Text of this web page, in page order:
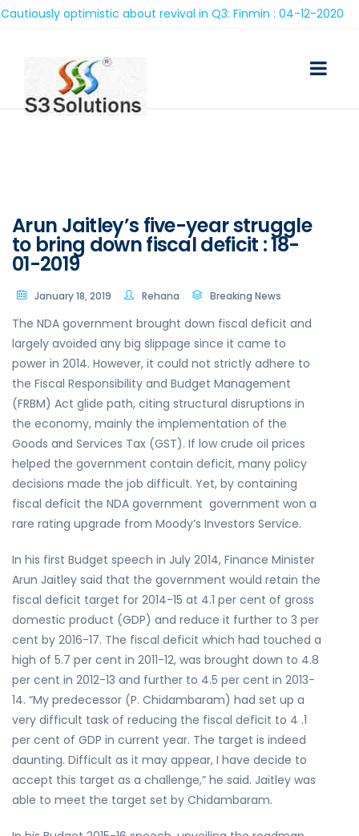
optimistic about revival in Q3: Finmin : 04-12-2020
Arun Jaitley’s five-year struggle
to bring down fiscal deficit : 18-
01-2019
January 18, 2019 Rehana Breaking News
The NDA government brought down fiscal deficit and
largely avoided any big slippage since it came to
power in 2014. However, it could not strictly adhere to
the Fiscal Responsibility and Budget Management
(FRBM) Act glide path, citing structural disruptions in
the economy, mainly the implementation of the
Goods and Services Tax (GST). If low crude oil prices
helped the government contain deficit, many policy
decisions made the job difficult. Yet, by containing
fiscal deficit the NDA government government won a
rare rating upgrade from Moody’s Investors Service.
In his first Budget speech in July 2014, Finance Minister
Arun Jaitley said that the government would retain the
fiscal deficit target for 2014-15 at 4.1 per cent of gross
domestic product (GDP) and reduce it further to 3 per
cent by 2016-17. The fiscal deficit which had touched a
high of 5.7 per cent in 2011-12, was brought down to 4.8
per cent in 2012-13 and further to 4.5 per cent in 2013-
14. “My predecessor (P. Chidambaram) had set up a
very difficult task of reducing the fiscal deficit to 4 .1
per cent of GDP in current year. The target is indeed
daunting. Difficult as it may appear, I have decide to
accept this target as a challenge,” he said. Jaitley was
able to meet the target set by Chidambaram.